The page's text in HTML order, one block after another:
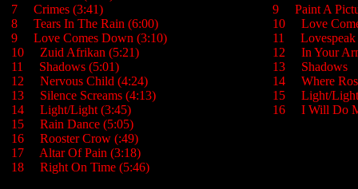
7 Crimes (3:41)
8 Tears In The Rain (6:00)
9 Love Comes Down (3:10)
10 Zuid Afrikan (5:21)
11 Shadows (5:01)
12 Nervous Child (4:24)
13 Silence Screams (4:13)
14 Light/Light (3:45)
15 Rain Dance (5:05)
16 Rooster Crow (:49)
17 Altar Of Pain (3:18)
18 Right On Time (5:46)
9 Paint A
10 Love
11
12 In Your
13
14 Where
15 Light/
16 I Will Do